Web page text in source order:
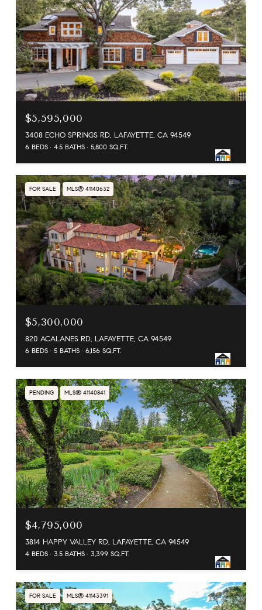
$5,595,000
3408 ECHO SPRINGS RD, LAFAYETTE, CA 94549
6 BEDS 4.5 BATHS 5,800 SQ.FT.
FOR SALE MLS® 41140632
$5,300,000
820 ACALANES RD, LAFAYETTE, CA 94549
6 BEDS 5 BATHS 6,156 SQ.FT.
PENDING MLS® 41140841
$4,795,000
3814 HAPPY VALLEY RD, LAFAYETTE, CA 94549
4 BEDS 3.5 BATHS 3,399 SQ.FT.
FOR SALE MLS® 41143391